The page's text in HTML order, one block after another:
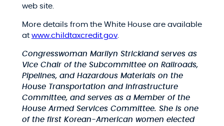
web site.
More details from the White House are available
at www.childtaxcredit.gov.
Congresswoman Marilyn Strickland serves as
Vice Chair of the Subcommittee on Railroads,
Pipelines, and Hazardous Materials on the
House Transportation and Infrastructure
Committee, and serves as a Member of the
House Armed Services Committee. She is one
of the first Korean-American women elected